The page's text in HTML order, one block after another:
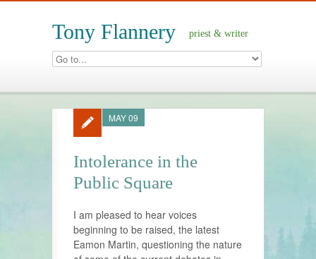
Tony Flannery priest & writer
Intolerance in the
Public Square
MAY 09
I am pleased to hear voices
beginning to be raised, the latest
Eamon Martin, questioning the nature